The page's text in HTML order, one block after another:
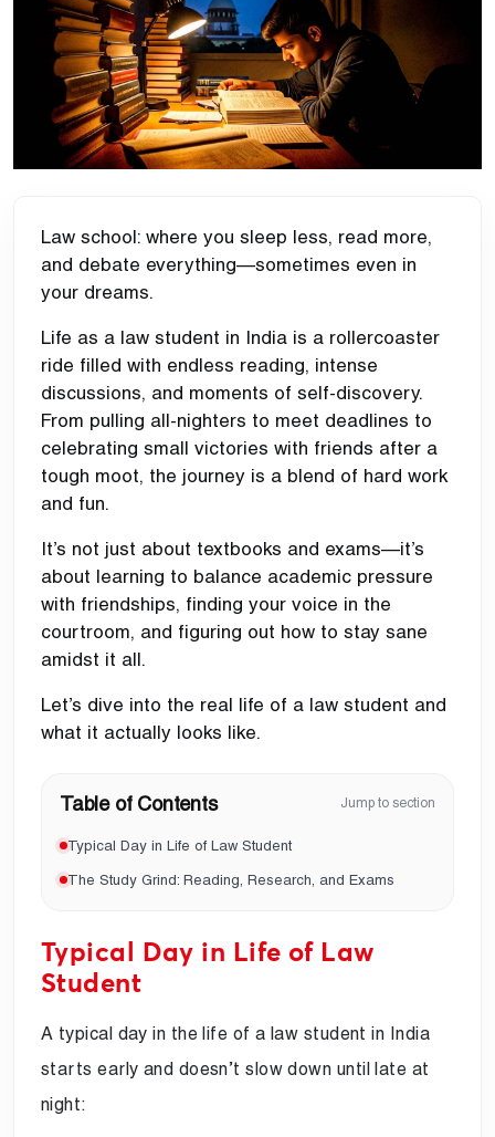
Law school: where you sleep less, read more,
and debate everything—sometimes even in
your dreams.
Life as a law student in India is a rollercoaster
ride filled with endless reading, intense
discussions, and moments of self-discovery.
From pulling all-nighters to meet deadlines to
celebrating small victories with friends after a
tough moot, the journey is a blend of hard work
and fun.
It’s not just about textbooks and exams—it’s
about learning to balance academic pressure
with friendships, finding your voice in the
courtroom, and figuring out how to stay sane
amidst it all.
Let’s dive into the real life of a law student and
what it actually looks like.
Table of Contents Jump to section
Typical Day in Life of Law Student
The Study Grind: Reading, Research, and Exams
Typical Day in Life of Law
Student
A typical day in the life of a law student in India
starts early and doesn’t slow down until late at
night: